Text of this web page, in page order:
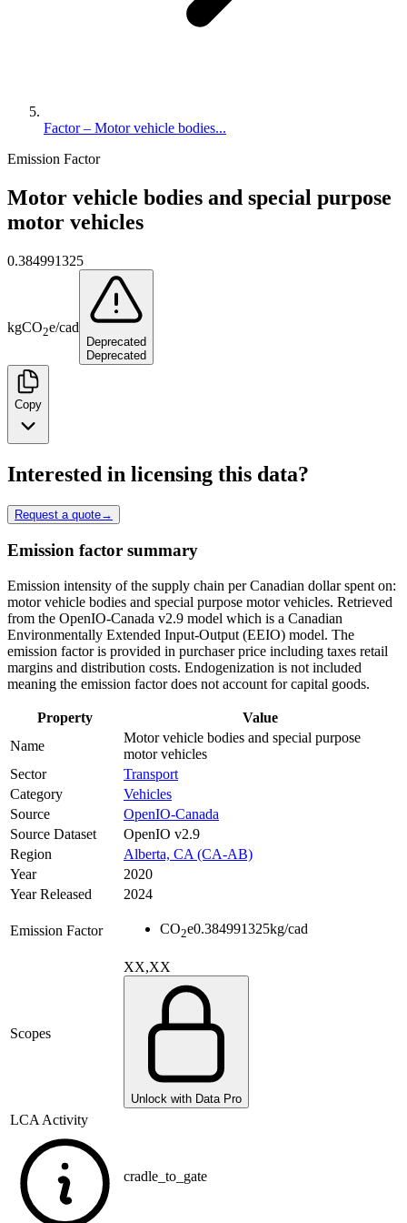
Factor – Motor vehicle bodies...
Emission Factor
Motor vehicle bodies and special purpose
motor vehicles
0.384991325
kgCO2e/cad
Deprecated
Deprecated
Copy
Interested in licensing this data?
Request a quote→
Emission factor summary
Emission intensity of the supply chain per Canadian dollar spent on:
motor vehicle bodies and special purpose motor vehicles. Retrieved
from the OpenIO-Canada v2.9 model which is a Canadian
Environmentally Extended Input-Output (EEIO) model. The
emission factor is provided in purchaser price including taxes retail
margins and distribution costs. Endogenization is not included
meaning the emission factor does not account for capital goods.
Property
Value
Name
Motor vehicle bodies and special purpose
motor vehicles
Sector
Transport
Category
Vehicles
Source
OpenIO-Canada
Source Dataset
OpenIO v2.9
Region
Alberta, CA (CA-AB)
Year
2020
Year Released
2024
Emission Factor CO2e0.384991325kg/cad
Scopes
XX,XX
Unlock with Data Pro
LCA Activity
cradle_to_gate